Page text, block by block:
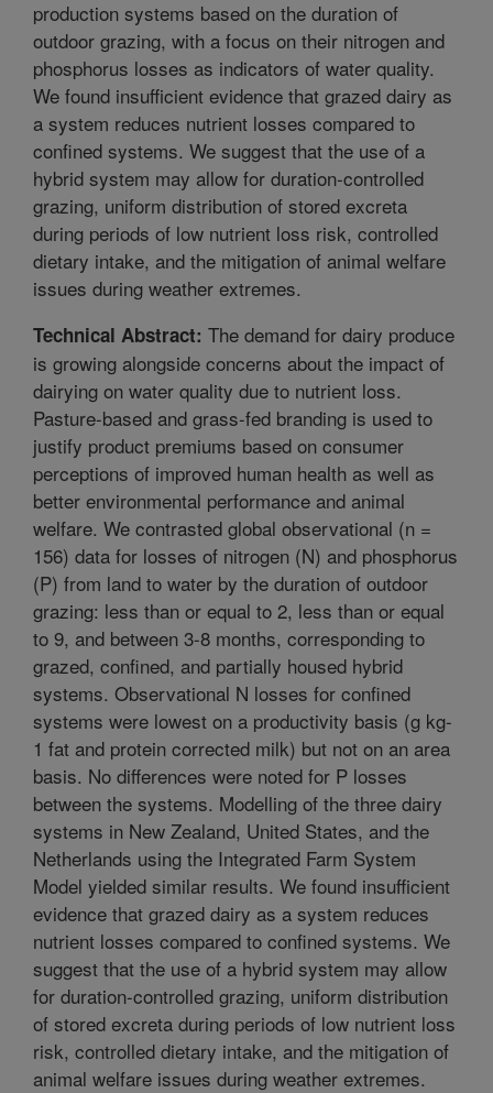
production systems based on the duration of
outdoor grazing, with a focus on their nitrogen and
phosphorus losses as indicators of water quality.
We found insufficient evidence that grazed dairy as
a system reduces nutrient losses compared to
confined systems. We suggest that the use of a
hybrid system may allow for duration-controlled
grazing, uniform distribution of stored excreta
during periods of low nutrient loss risk, controlled
dietary intake, and the mitigation of animal welfare
issues during weather extremes.
Technical Abstract: The demand for dairy produce
is growing alongside concerns about the impact of
dairying on water quality due to nutrient loss.
Pasture-based and grass-fed branding is used to
justify product premiums based on consumer
perceptions of improved human health as well as
better environmental performance and animal
welfare. We contrasted global observational (n =
156) data for losses of nitrogen (N) and phosphorus
(P) from land to water by the duration of outdoor
grazing: less than or equal to 2, less than or equal
to 9, and between 3-8 months, corresponding to
grazed, confined, and partially housed hybrid
systems. Observational N losses for confined
systems were lowest on a productivity basis (g kg-
1 fat and protein corrected milk) but not on an area
basis. No differences were noted for P losses
between the systems. Modelling of the three dairy
systems in New Zealand, United States, and the
Netherlands using the Integrated Farm System
Model yielded similar results. We found insufficient
evidence that grazed dairy as a system reduces
nutrient losses compared to confined systems. We
suggest that the use of a hybrid system may allow
for duration-controlled grazing, uniform distribution
of stored excreta during periods of low nutrient loss
risk, controlled dietary intake, and the mitigation of
animal welfare issues during weather extremes.